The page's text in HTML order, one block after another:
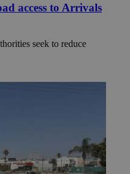
access to Arrivals
seek to reduce